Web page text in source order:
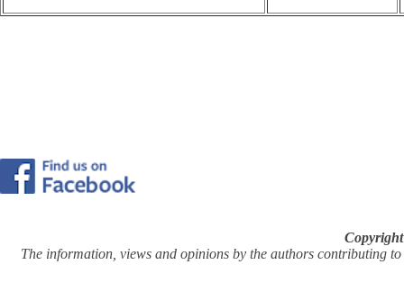
The information, views and opinions by the authors contributing